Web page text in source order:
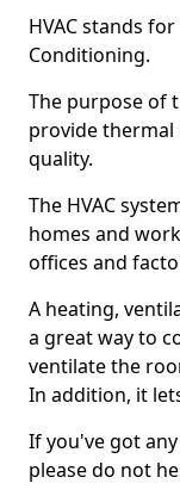
HVAC stands
Conditioning.
The purpose of
provide
quality.
The HVAC
homes and
offices and
A heating,
a great way to
ventilate the
In addition, it
If you've got
please do not